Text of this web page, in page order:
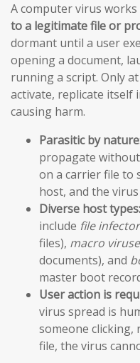
A computer virus works
to a legitimate file or
dormant until a user
opening a document,
running a script. Only
activate, replicate itself
causing harm.
Parasitic by
propagate
on a carrier file to
host, and the
Diverse host types:
include file
files), macro
documents), and
master boot
User action is
virus spread is
someone
file, the virus